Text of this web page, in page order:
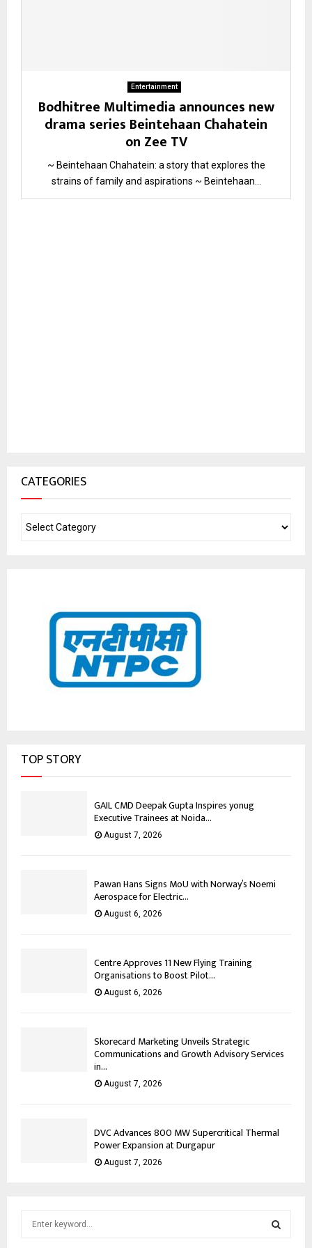
Entertainment
Bodhitree Multimedia announces new
drama series Beintehaan Chahatein
on Zee TV
~ Beintehaan Chahatein: a story that explores the
strains of family and aspirations ~ Beintehaan...
CATEGORIES
TOP STORY
GAIL CMD Deepak Gupta Inspires yonug
Executive Trainees at Noida...
August 7, 2026
Pawan Hans Signs MoU with Norway’s Noemi
Aerospace for Electric...
August 6, 2026
Centre Approves 11 New Flying Training
Organisations to Boost Pilot...
August 6, 2026
Skorecard Marketing Unveils Strategic
Communications and Growth Advisory Services
in...
August 7, 2026
DVC Advances 800 MW Supercritical Thermal
Power Expansion at Durgapur
August 7, 2026